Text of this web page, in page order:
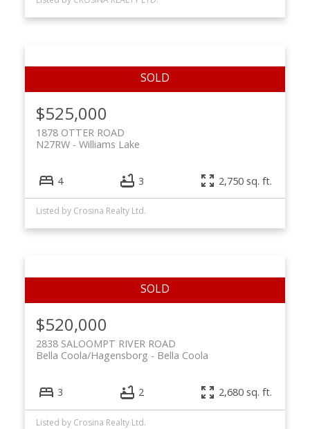
$525,000
1878 OTTER ROAD
Williams Lake
N27RW
4 3 2,750 sq. ft.
Listed by Crosina Realty Ltd.
$520,000
2838 SALOOMPT RIVER ROAD
Bella Coola
Bella Coola/Hagensborg
3 2 2,680 sq. ft.
Listed by Crosina Realty Ltd.